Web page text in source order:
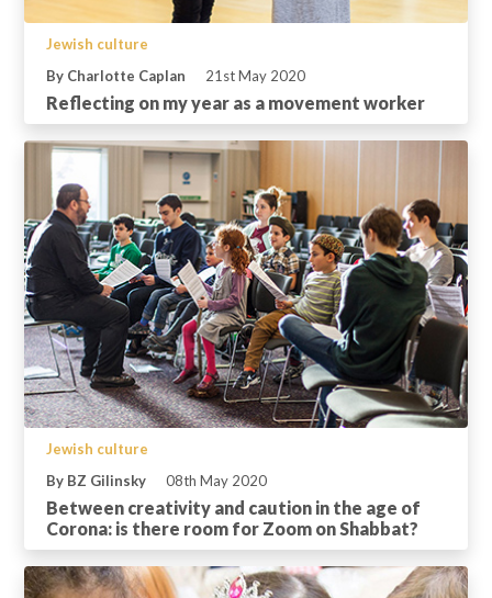
Jewish culture
By Charlotte Caplan
21st May 2020
Reflecting on my year as a movement worker
Jewish culture
By BZ Gilinsky
08th May 2020
Between creativity and caution in the age of
Corona: is there room for Zoom on Shabbat?